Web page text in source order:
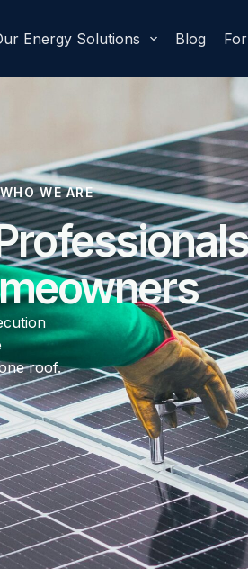
Energy Solutions Blog
WHO WE ARE
roof.